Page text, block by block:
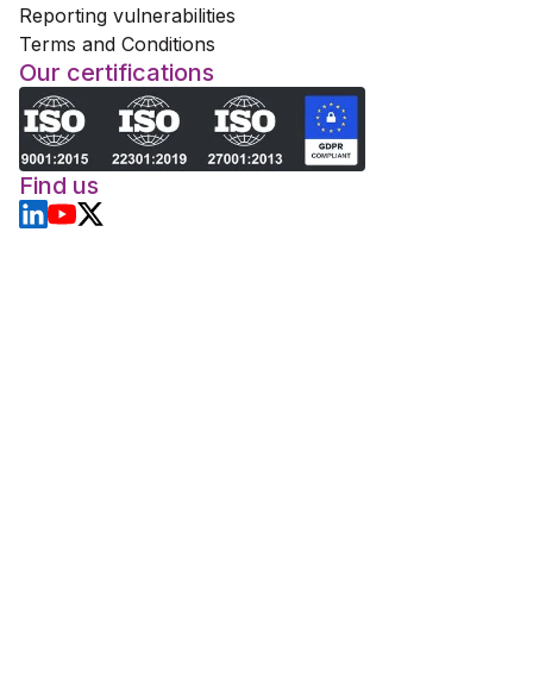
Reporting vulnerabilities
Terms and Conditions
Our certifications
Find us